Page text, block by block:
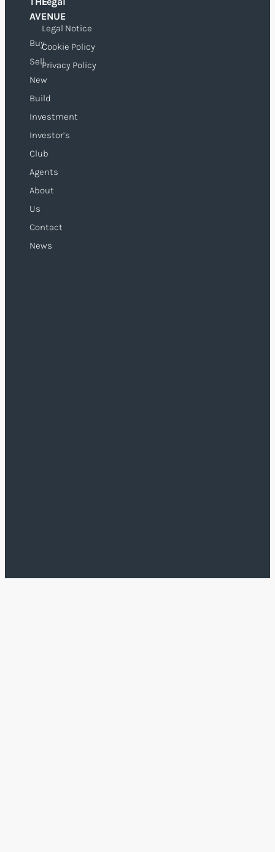
AVENUE
Buy
Sell
New
Build
Investment
Investor’s
Club
Agents
About
Us
Contact
News
Legal Notice
Cookie Policy
Privacy Policy